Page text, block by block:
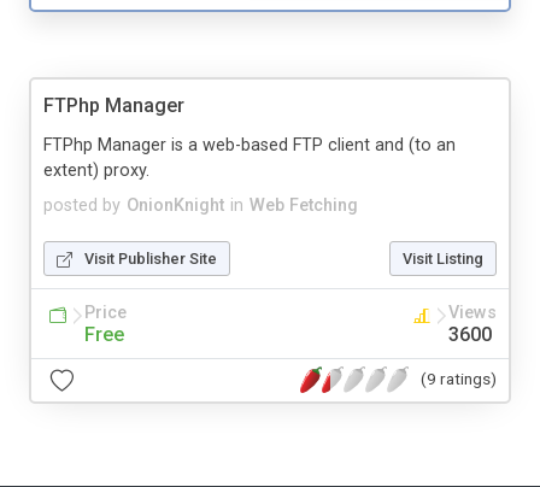
FTPhp Manager
posted by OnionKnight in Web Fetching
FTPhp Manager is a web-based FTP client and (to an
extent) proxy.
Visit Publisher Site Visit Listing
Price
Free
Views
3600
(9 ratings)